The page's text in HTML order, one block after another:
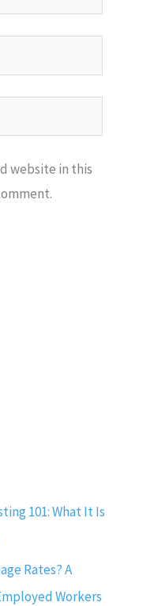
website in this
101: What It Is
Rates? A
Workers